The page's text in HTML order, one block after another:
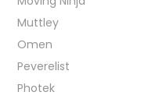
Muttley
Omen
Peverelist
Photek